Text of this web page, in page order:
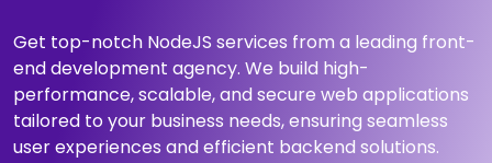
Get top-notch NodeJS services from a leading front-
end development agency. We build high-
performance, scalable, and secure web applications
tailored to your business needs, ensuring seamless
user experiences and efficient backend solutions.